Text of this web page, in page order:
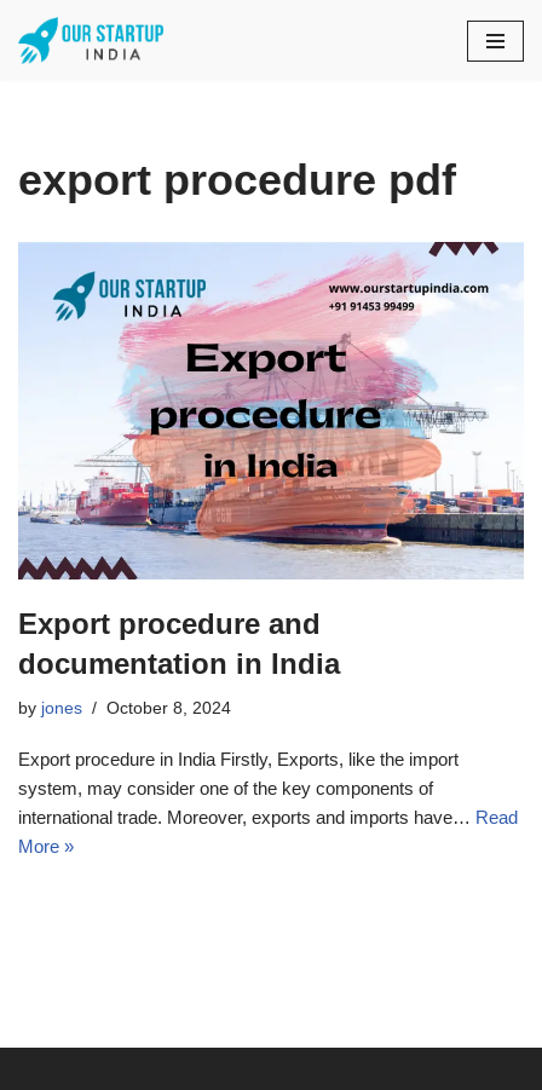
Skip
export procedure pdf
Export procedure and
documentation in India
by jones October 8, 2024
Export procedure in India Firstly, Exports, like the import
system, may consider one of the key components of
international trade. Moreover, exports and imports have… Read
More »